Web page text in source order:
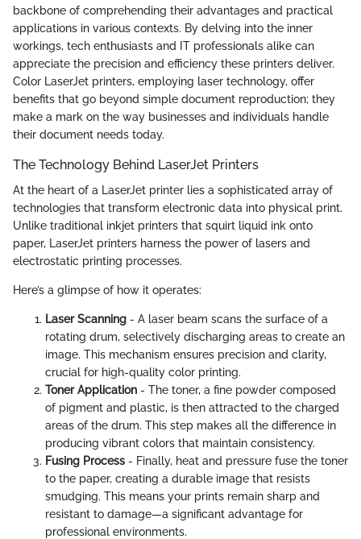
backbone of comprehending their advantages and practical
applications in various contexts. By delving into the inner
workings, tech enthusiasts and IT professionals alike can
appreciate the precision and efficiency these printers deliver.
Color LaserJet printers, employing laser technology, offer
benefits that go beyond simple document reproduction; they
make a mark on the way businesses and individuals handle
their document needs today.
The Technology Behind LaserJet Printers
At the heart of a LaserJet printer lies a sophisticated array of
technologies that transform electronic data into physical print.
Unlike traditional inkjet printers that squirt liquid ink onto
paper, LaserJet printers harness the power of lasers and
electrostatic printing processes.
Here’s a glimpse of how it operates:
Laser Scanning - A laser beam scans the surface of a
rotating drum, selectively discharging areas to create an
image. This mechanism ensures precision and clarity,
crucial for high-quality color printing.
Toner Application - The toner, a fine powder composed
of pigment and plastic, is then attracted to the charged
areas of the drum. This step makes all the difference in
producing vibrant colors that maintain consistency.
Fusing Process - Finally, heat and pressure fuse the toner
to the paper, creating a durable image that resists
smudging. This means your prints remain sharp and
resistant to damage—a significant advantage for
professional environments.